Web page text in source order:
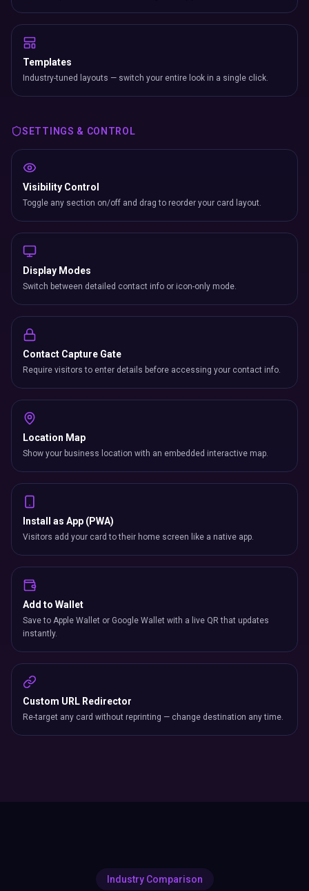
Templates
Industry-tuned layouts — switch your entire look in a single click.
SETTINGS & CONTROL
Visibility Control
Toggle any section on/off and drag to reorder your card layout.
Display Modes
Switch between detailed contact info or icon-only mode.
Contact Capture Gate
Require visitors to enter details before accessing your contact info.
Location Map
Show your business location with an embedded interactive map.
Install as App (PWA)
Visitors add your card to their home screen like a native app.
Add to Wallet
Save to Apple Wallet or Google Wallet with a live QR that updates
instantly.
Custom URL Redirector
Re-target any card without reprinting — change destination any time.
Industry Comparison